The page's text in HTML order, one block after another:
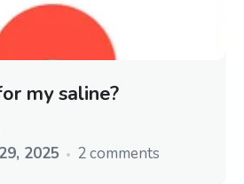
my saline?
2025 2 comments